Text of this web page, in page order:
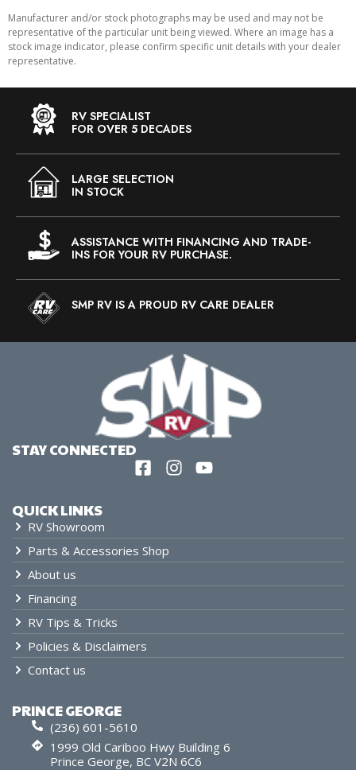
Manufacturer and/or stock photographs may be used and may not be
representative of the particular unit being viewed. Where an image has a
stock image indicator, please confirm specific unit details with your dealer
representative.
RV SPECIALIST
FOR OVER 5 DECADES
LARGE SELECTION
IN STOCK
ASSISTANCE WITH FINANCING AND TRADE-
INS FOR YOUR RV PURCHASE.
SMP RV IS A PROUD RV CARE DEALER
QUICK LINKS
RV Showroom
Parts & Accessories Shop
About us
Financing
RV Tips & Tricks
Policies & Disclaimers
Contact us
PRINCE GEORGE
(236) 601-5610
1999 Old Cariboo Hwy Building 6
Prince George, BC V2N 6C6
STAY CONNECTED